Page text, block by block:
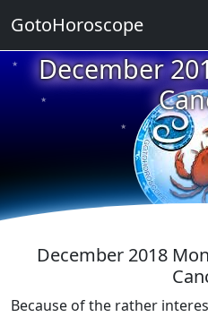
December
★
★
★
★ ★
December 2018
Because of the rather
GotoHoroscope